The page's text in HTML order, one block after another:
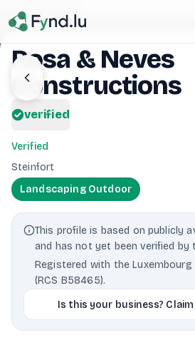
🇬🇧
🇱🇺
Rosa & Neves
Constructions
verified
Verified
Steinfort
Landscaping Outdoor
This profile is based on publicly
and has not yet been verified by
Registered with the
(RCS B58465).
Is this your business?